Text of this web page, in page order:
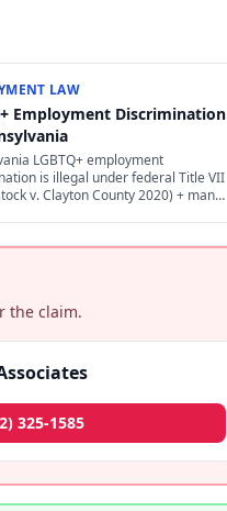
LAW
Employment Discrimination
LGBTQ+ employment
is illegal under federal Title VII
v. Clayton County 2020) + many
the claim.
325-1585